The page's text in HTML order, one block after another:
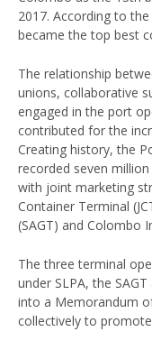
2017. According to
became the top best
The relationship
unions, collaborative
engaged in the port
contributed for the
Creating history, the
recorded seven
with joint marketing
Container Terminal
(SAGT) and Colombo
The three terminal
under SLPA, the
into a Memorandum
collectively to